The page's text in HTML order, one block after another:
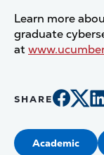
Learn more
graduate
at
SHARE
Academic